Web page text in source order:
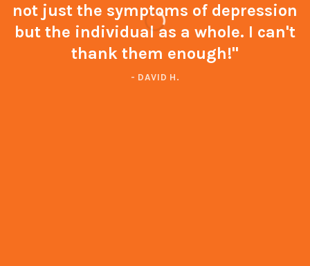
not just the symptoms of depression
but the individual as a whole. I can't
thank them enough!"
- DAVID H.